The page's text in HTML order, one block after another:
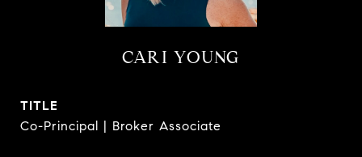
CARI YOUNG
TITLE
Co-Principal | Broker Associate